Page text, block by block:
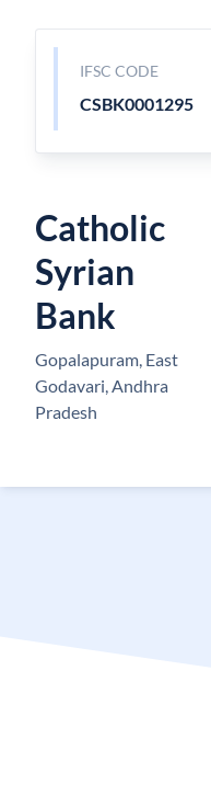
IFSC CODE
CSBK0001295
Catholic
Syrian
Bank
Gopalapuram, East
Godavari, Andhra
Pradesh